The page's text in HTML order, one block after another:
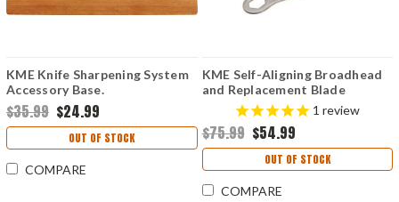
KME Knife Sharpening System
Accessory Base.
$35.99 $24.99
OUT OF STOCK
COMPARE
KME Self-Aligning Broadhead
and Replacement Blade
Sharpener.
1 review
$75.99 $54.99
OUT OF STOCK
COMPARE